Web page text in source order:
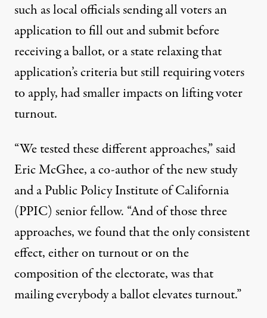
such as local officials sending all voters an
application to fill out and submit before
receiving a ballot, or a state relaxing that
application’s criteria but still requiring voters
to apply, had smaller impacts on lifting voter
turnout.
“We tested these different approaches,” said
Eric McGhee, a co-author of the new study
and a Public Policy Institute of California
(PPIC) senior fellow. “And of those three
approaches, we found that the only consistent
effect, either on turnout or on the
composition of the electorate, was that
mailing everybody a ballot elevates turnout.”